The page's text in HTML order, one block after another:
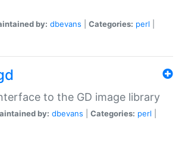
by: dbevans Categories: perl
to the GD image library
by: dbevans Categories: perl